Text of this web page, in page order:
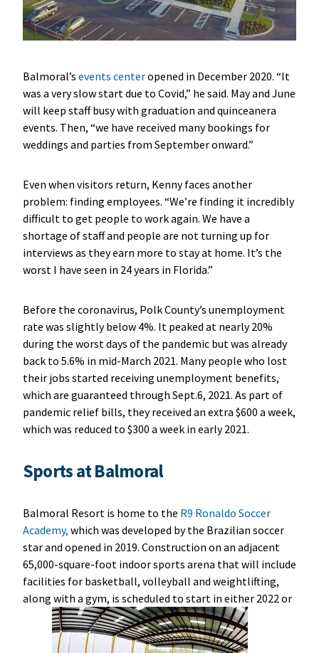
Balmoral’s events centeropened in December 2020. “It
was a very slow start due to Covid,” he said. May and June
will keep staff busy with graduation and quinceanera
events. Then, “we have received many bookings for
weddings and parties from September onward.”
Even when visitors return, Kenny faces another
problem: finding employees. “We’re finding it incredibly
difficult to get people to work again. We have a
shortage of staff and people are not turning up for
interviews as they earn more to stay at home. It’s the
worst I have seen in 24 years in Florida.”
Before the coronavirus, Polk County’s unemployment
rate was slightly below 4%. It peaked at nearly 20%
during the worst days of the pandemic but was already
back to 5.6% in mid-March 2021. Many people who lost
their jobs started receiving unemployment benefits,
which are guaranteed through Sept.6, 2021. As part of
pandemic relief bills, they received an extra $600 a week,
which was reduced to $300 a week in early 2021.
Sports at Balmoral
Balmoral Resort is home to the R9 Ronaldo Soccer
Academy, which was developed by the Brazilian soccer
star and opened in 2019. Construction on an adjacent
65,000-square-foot indoor sports arena that will include
facilities for basketball, volleyball and weightlifting,
along with a gym, is scheduled to start in either 2022 or